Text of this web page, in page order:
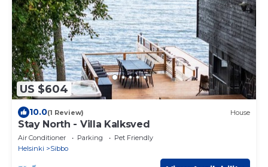
US $604
10.0(1 Review) House
Stay North - Villa Kalksved
Air Conditioner Parking
Pet Friendly
Helsinki
Sibbo